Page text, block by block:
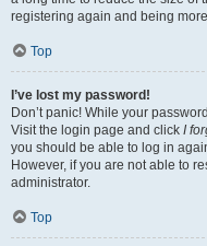
registering again and being
Top
I’ve lost my password!
Don’t panic! While your
Visit the login page and click I
you should be able to log in
However, if you are not able to
administrator.
Top